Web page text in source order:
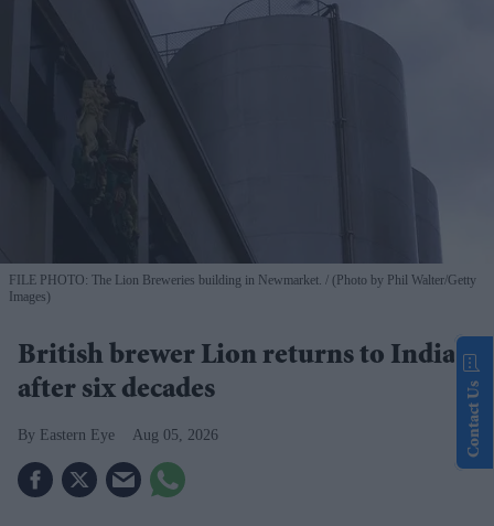
FILE PHOTO: The Lion Breweries building in Newmarket.
(Photo by Phil Walter/Getty
Images)
British brewer Lion returns to India
after six decades
Eastern Eye Aug 05, 2026 Contact Us